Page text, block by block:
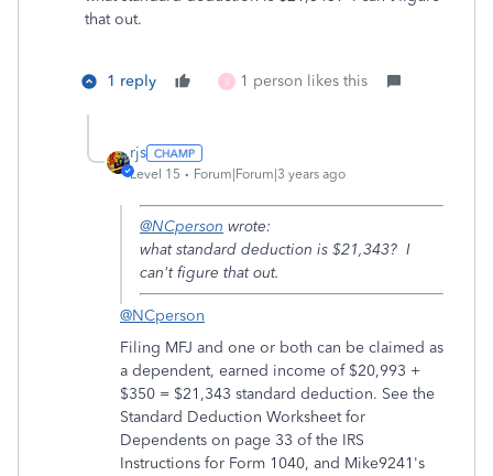
that out.
1 reply S 1 person likes this
rjs
Level 15 Forum|Forum|3 years ago
@NCperson wrote:
what standard deduction is $21,343? I
can't figure that out.
@NCperson
Filing MFJ and one or both can be claimed as
a dependent, earned income of $20,993 +
$350 = $21,343 standard deduction. See the
Standard Deduction Worksheet for
Dependents on page 33 of the IRS
Instructions for Form 1040, and Mike9241's